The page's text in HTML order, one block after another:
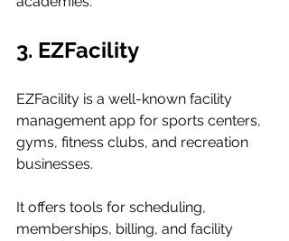
3. EZFacility
EZFacility is a well-known facility
management app for sports centers,
gyms, fitness clubs, and recreation
businesses.
It offers tools for scheduling,
memberships, billing, and facility